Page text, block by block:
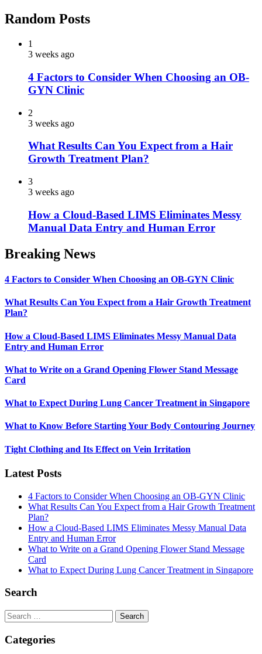
Random Posts
1
3 weeks ago
4 Factors to Consider When Choosing an OB-
GYN Clinic
2
3 weeks ago
What Results Can You Expect from a Hair
Growth Treatment Plan?
3
3 weeks ago
How a Cloud-Based LIMS Eliminates Messy
Manual Data Entry and Human Error
Breaking News
4 Factors to Consider When Choosing an OB-GYN Clinic
What Results Can You Expect from a Hair Growth Treatment
Plan?
How a Cloud-Based LIMS Eliminates Messy Manual Data
Entry and Human Error
What to Write on a Grand Opening Flower Stand Message
Card
What to Expect During Lung Cancer Treatment in Singapore
What to Know Before Starting Your Body Contouring Journey
Tight Clothing and Its Effect on Vein Irritation
Latest Posts
4 Factors to Consider When Choosing an OB-GYN Clinic
What Results Can You Expect from a Hair Growth Treatment
Plan?
How a Cloud-Based LIMS Eliminates Messy Manual Data
Entry and Human Error
What to Write on a Grand Opening Flower Stand Message
Card
What to Expect During Lung Cancer Treatment in Singapore
Search
Search
for:
Categories